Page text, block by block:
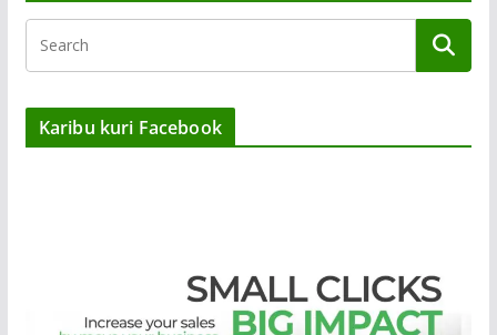
Karibu kuri Facebook